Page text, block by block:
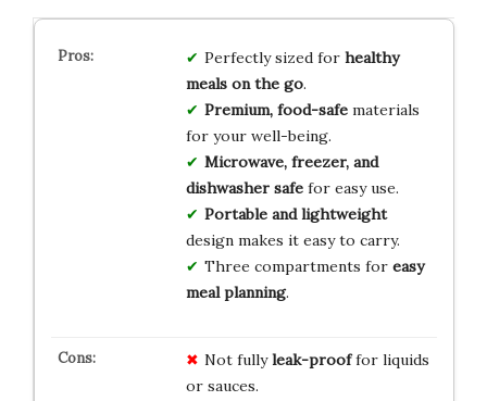
Perfectly sized for healthy
meals on the go.
Premium, food-safematerials
for your well-being.
Microwave, freezer, and
dishwasher safefor easy use.
Portable and lightweight
design makes it easy to carry.
Three compartments for easy
meal planning.
Not fullyleak-prooffor liquids
or sauces.